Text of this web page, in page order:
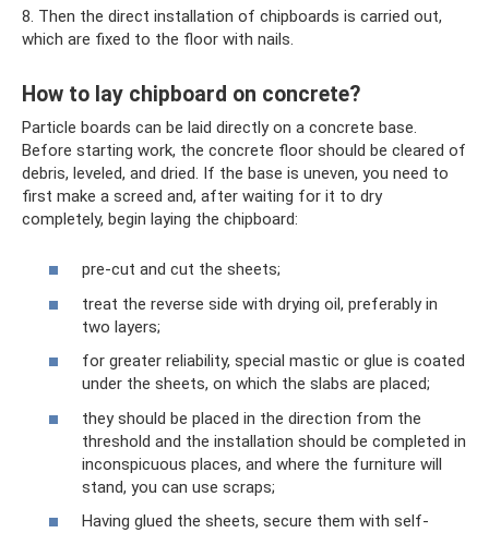
8. Then the direct installation of chipboards is carried out,
which are fixed to the floor with nails.
How to lay chipboard on concrete?
Particle boards can be laid directly on a concrete base.
Before starting work, the concrete floor should be cleared of
debris, leveled, and dried. If the base is uneven, you need to
first make a screed and, after waiting for it to dry
completely, begin laying the chipboard:
pre-cut and cut the sheets;
treat the reverse side with drying oil, preferably in
two layers;
for greater reliability, special mastic or glue is coated
under the sheets, on which the slabs are placed;
they should be placed in the direction from the
threshold and the installation should be completed in
inconspicuous places, and where the furniture will
stand, you can use scraps;
Having glued the sheets, secure them with self-